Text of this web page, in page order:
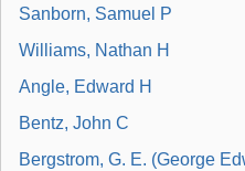
Sanborn, Samuel P
Williams, Nathan H
Angle, Edward H
Bentz, John C
Bergstrom, G. E. (George